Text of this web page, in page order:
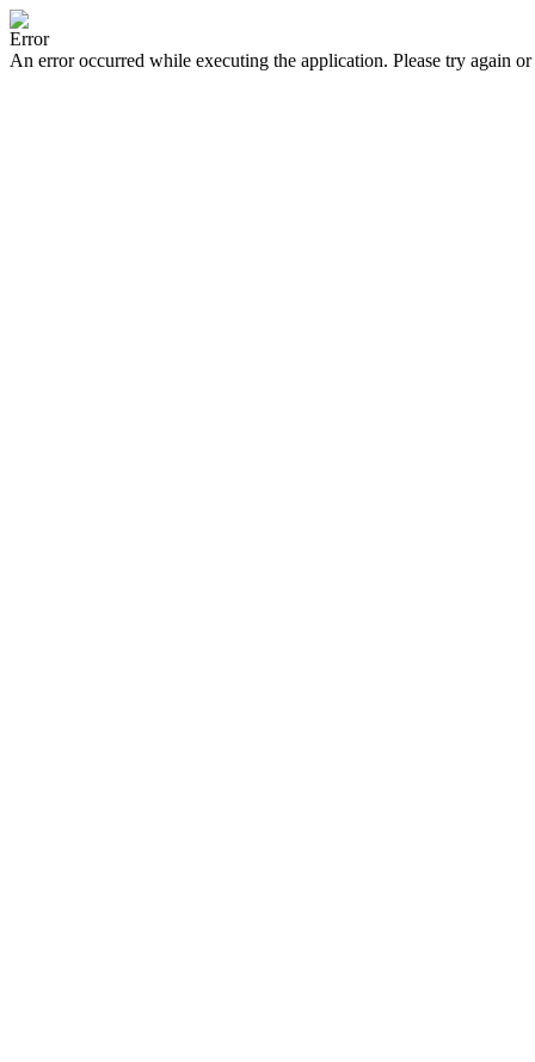
Error
An error occurred while executing the application. Please try again